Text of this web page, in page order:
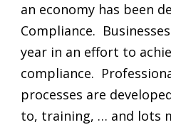
an economy has been
Compliance.
year in an effort to
compliance.
processes are
to, training, … and lots